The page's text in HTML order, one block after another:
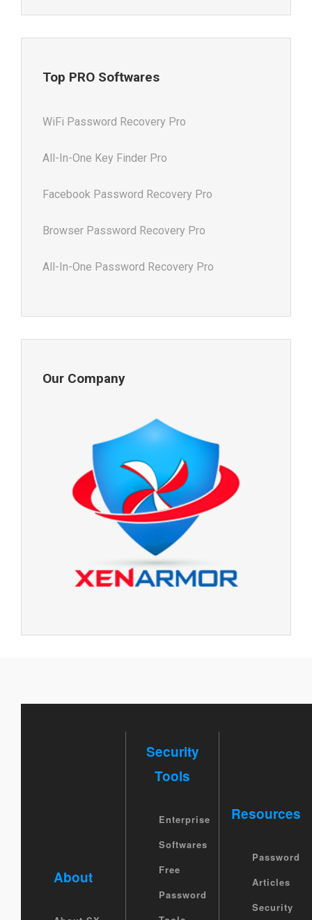
Top PRO Softwares
WiFi Password Recovery Pro
All-In-One Key Finder Pro
Facebook Password Recovery Pro
Browser Password Recovery Pro
All-In-One Password Recovery Pro
Our Company
About
Security
Tools
Enterprise
Softwares
Free
Password
Resources
Password
Articles
Security